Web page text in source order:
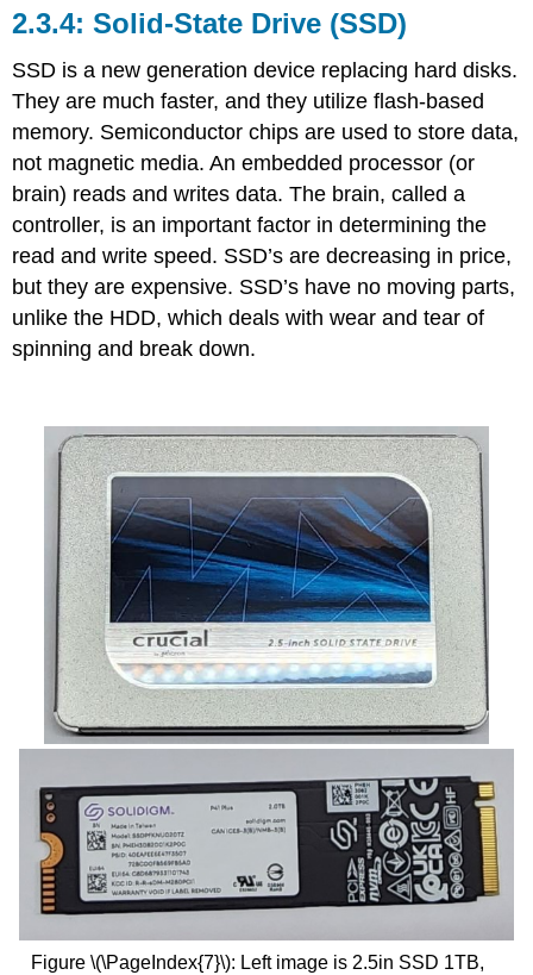
Solid-State Drive (SSD)
SSD is a new generation device replacing hard disks.
They are much faster, and they utilize flash-based
memory. Semiconductor chips are used to store data,
not magnetic media. An embedded processor (or
brain) reads and writes data. The brain, called a
controller, is an important factor in determining the
read and write speed. SSD’s are decreasing in price,
but they are expensive. SSD’s have no moving parts,
unlike the HDD, whichdealswith wear and tear of
spinning and break down.
Figure \(\PageIndex{7}\): Left image is 2.5in SSD 1TB,